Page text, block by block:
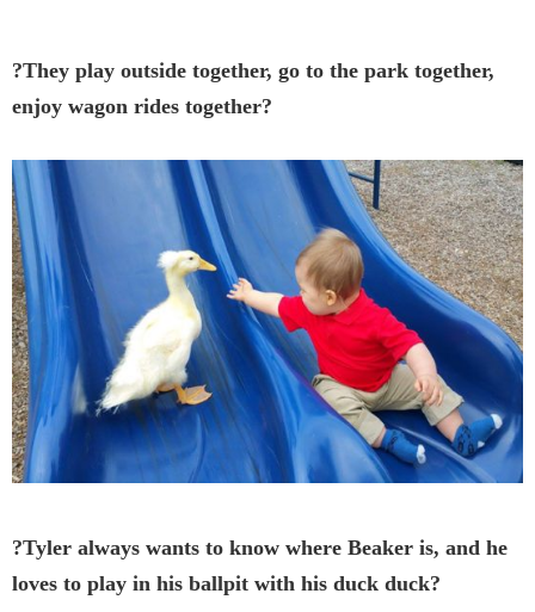
?They play outside together, go to the park together,
enjoy wagon rides together?
?Tyler always wants to know where Beaker is, and he
loves to play in his ballpit with his duck duck?